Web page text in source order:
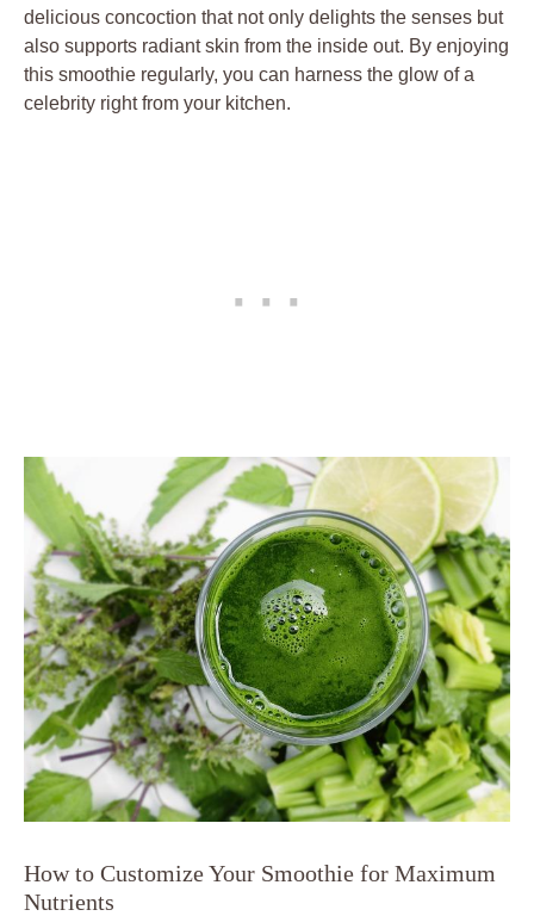
delicious concoction that not only delights the senses but
also supports radiant skin from the inside out. By enjoying
this smoothie regularly, you can harness the glow of a
celebrity right from your kitchen.
How to Customize Your Smoothie for Maximum
Nutrients